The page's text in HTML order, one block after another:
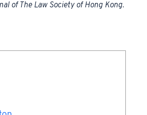
of The Law Society of Hong Kong.